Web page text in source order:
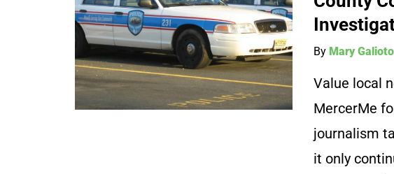
By Mary Galioto
Value local
MercerMe
journalism
it only